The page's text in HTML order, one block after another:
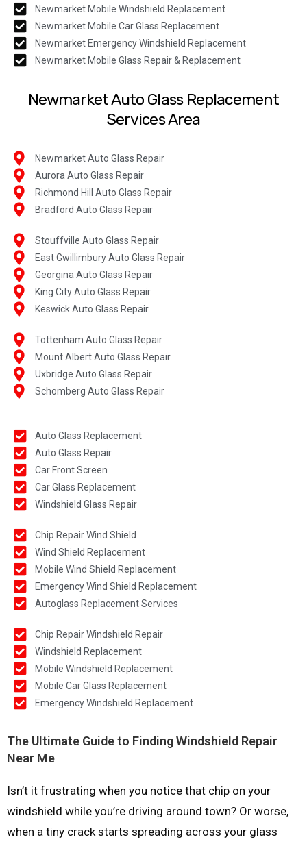
Newmarket Mobile Windshield Replacement
Newmarket Mobile Car Glass Replacement
Newmarket Emergency Windshield Replacement
Newmarket Mobile Glass Repair & Replacement
Newmarket Auto Glass Replacement
Services Area
Newmarket Auto Glass Repair
Aurora Auto Glass Repair
Richmond Hill Auto Glass Repair
Bradford Auto Glass Repair
Stouffville Auto Glass Repair
East Gwillimbury Auto Glass Repair
Georgina Auto Glass Repair
King City Auto Glass Repair
Keswick Auto Glass Repair
Tottenham Auto Glass Repair
Mount Albert Auto Glass Repair
Uxbridge Auto Glass Repair
Schomberg Auto Glass Repair
Auto Glass Replacement
Auto Glass Repair
Car Front Screen
Car Glass Replacement
Windshield Glass Repair
Chip Repair Wind Shield
Wind Shield Replacement
Mobile Wind Shield Replacement
Emergency Wind Shield Replacement
Autoglass Replacement Services
Chip Repair Windshield Repair
Windshield Replacement
Mobile Windshield Replacement
Mobile Car Glass Replacement
Emergency Windshield Replacement
The Ultimate Guide to Finding Windshield Repair
Near Me
Isn’t it frustrating when you notice that chip on your
windshield while you’re driving around town? Or worse,
when a tiny crack starts spreading across your glass